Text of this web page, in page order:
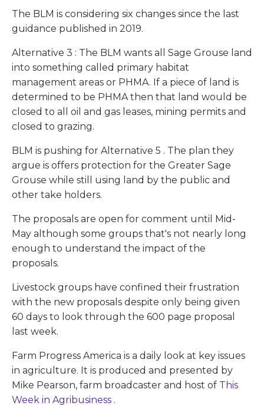
The BLM is considering six changes since the last
guidance published in 2019.
Alternative 3 : The BLM wants all Sage Grouse land
into something called primary habitat
management areas or PHMA. If a piece of land is
determined to be PHMA then that land would be
closed to all oil and gas leases, mining permits and
closed to grazing.
BLM is pushing for Alternative 5 . The plan they
argue is offers protection for the Greater Sage
Grouse while still using land by the public and
other take holders.
The proposals are open for comment until Mid-
May although some groups that's not nearly long
enough to understand the impact of the
proposals.
Livestock groups have confined their frustration
with the new proposals despite only being given
60 days to look through the 600 page proposal
last week.
Farm Progress America is a daily look at key issues
in agriculture. It is produced and presented by
Mike Pearson, farm broadcaster and host of This
Week in Agribusiness .